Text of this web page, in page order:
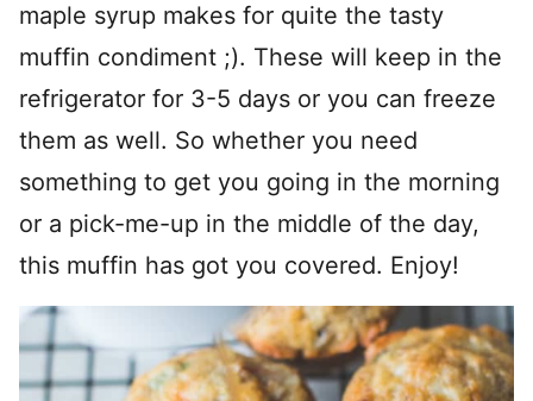
maple syrup makes for quite the tasty
muffin condiment ;). These will keep in the
refrigerator for 3-5 days or you can freeze
them as well. So whether you need
something to get you going in the morning
or a pick-me-up in the middle of the day,
this muffin has got you covered. Enjoy!